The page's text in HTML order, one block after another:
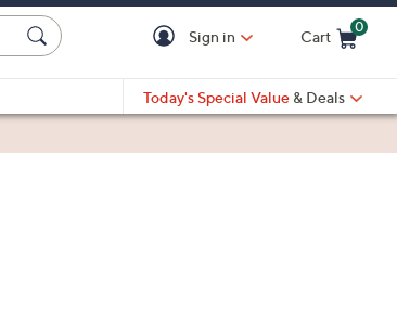
Sign in Cart
0
Today's Special Value & Deals